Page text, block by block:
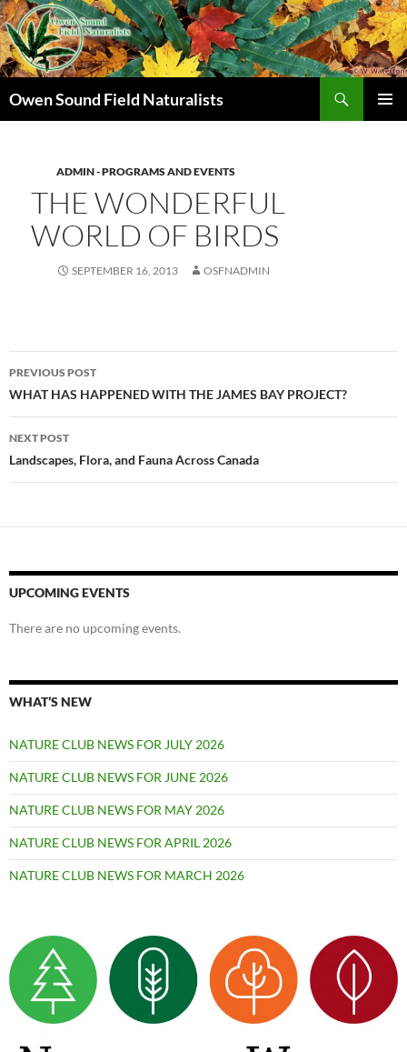
Owen Sound Field Naturalists
ADMIN - PROGRAMS AND EVENTS
THE WONDERFUL
WORLD OF BIRDS
SEPTEMBER 16, 2013 OSFNADMIN
Post
navigation
PREVIOUS POST
WHAT HAS HAPPENED WITH THE JAMES BAY PROJECT?
NEXT POST
Landscapes, Flora, and Fauna Across Canada
UPCOMING EVENTS
There are no upcoming events.
WHAT’S NEW
NATURE CLUB NEWS FOR JULY 2026
NATURE CLUB NEWS FOR JUNE 2026
NATURE CLUB NEWS FOR MAY 2026
NATURE CLUB NEWS FOR APRIL 2026
NATURE CLUB NEWS FOR MARCH 2026